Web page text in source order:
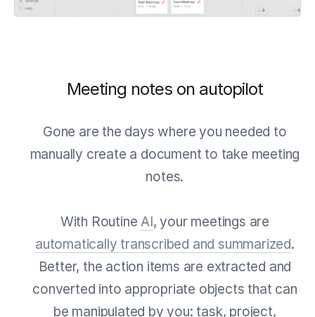
Meeting notes on autopilot
Gone are the days where you needed to
manually create a document to take meeting
notes.
With Routine AI, your meetings are
automatically transcribed and summarized.
Better, the action items are extracted and
converted into appropriate objects that can
be manipulated by you: task, project,